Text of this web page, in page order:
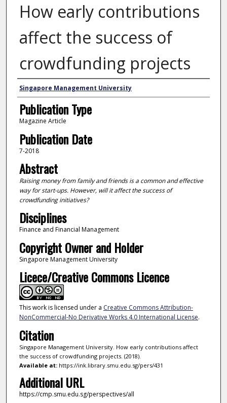
How early contributions
affect the success of
crowdfunding projects
Authors
Singapore Management University
Publication Type
Magazine Article
Publication Date
7-2018
Abstract
Raising money from family and friends is a common and effective
way for start-ups. However, will it affect the success of
crowdfunding initiatives?
Disciplines
Finance and Financial Management
Copyright Owner and Holder
Singapore Management University
Licece/Creative Commons Licence
This work is licensed under a Creative Commons Attribution-
NonCommercial-No Derivative Works 4.0 International License.
Citation
Singapore Management University. How early contributions affect
the success of crowdfunding projects. (2018).
Available at:https://ink.library.smu.edu.sg/pers/431
Additional URL
https://cmp.smu.edu.sg/perspectives/all